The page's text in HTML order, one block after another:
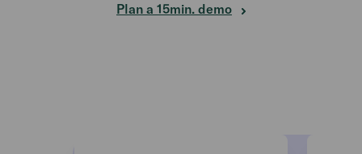
Plan a 15min. demo